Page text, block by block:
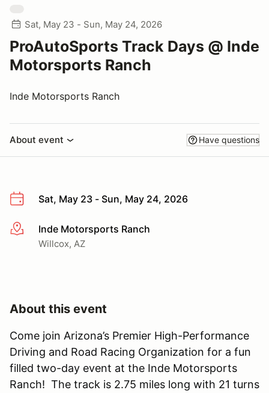
Sat, May 23 - Sun, May 24, 2026
ProAutoSports Track Days @ Inde
Motorsports Ranch
Inde Motorsports Ranch
About event Have questions
Sat, May 23 - Sun, May 24, 2026
More infoInde Motorsports Ranch
Willcox, AZ
About this event
Come join Arizona’s Premier High-Performance
Driving and Road Racing Organization for a fun
filled two-day event at the Inde Motorsports
Ranch! The track is 2.75 miles long with 21 turns